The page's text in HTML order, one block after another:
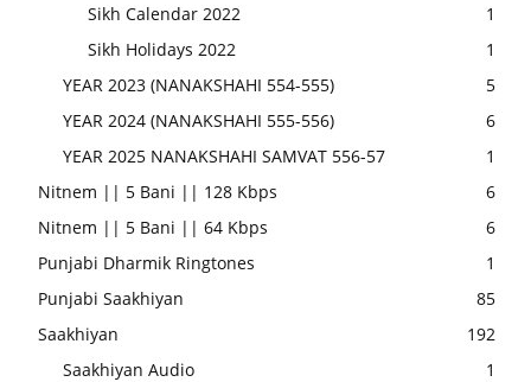
Sikh Calendar 2022
1
Sikh Holidays 2022
1
YEAR 2023 (NANAKSHAHI 554-555)
5
YEAR 2024 (NANAKSHAHI 555-556)
6
YEAR 2025 NANAKSHAHI SAMVAT 556-57
1
Nitnem || 5 Bani || 128 Kbps
6
Nitnem || 5 Bani || 64 Kbps
6
Punjabi Dharmik Ringtones
1
Punjabi Saakhiyan
85
Saakhiyan
192
Saakhiyan Audio
1